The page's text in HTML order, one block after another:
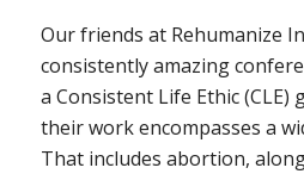
Our friends at Rehumanize
consistently amazing
a Consistent Life Ethic (CLE)
their work encompasses a
That includes abortion,